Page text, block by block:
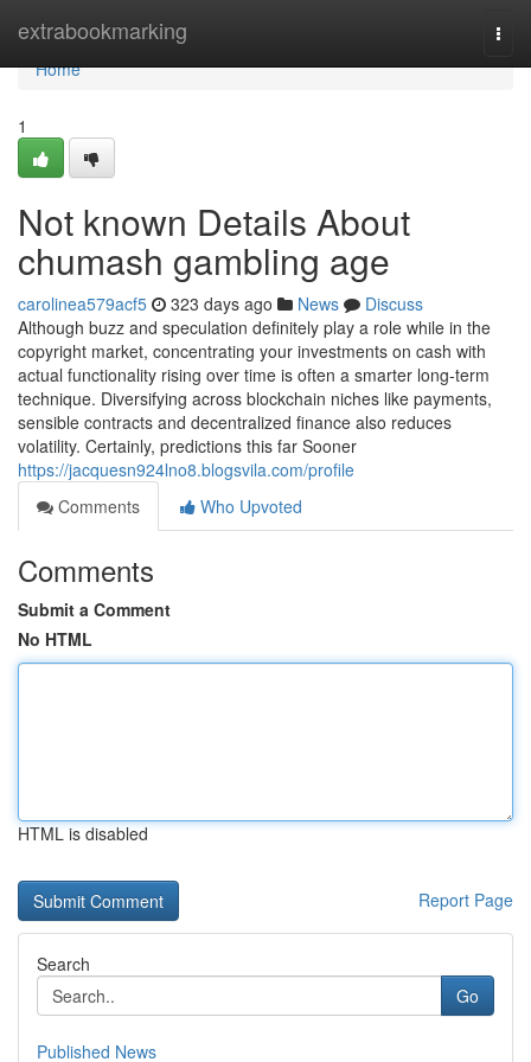
extrabookmarking
Home
Home
1
Not known Details About
chumash gambling age
carolinea579acf5 323 days ago News
Discuss
Although buzz and speculation definitely play a role while in the
copyright market, concentrating your investments on cash with
actual functionality rising over time is often a smarter long-term
technique. Diversifying across blockchain niches like payments,
sensible contracts and decentralized finance also reduces
volatility. Certainly, predictions this far Sooner
https://jacquesn924lno8.blogsvila.com/profile
Comments
Who Upvoted
Comments
Submit a Comment
No HTML
HTML is disabled
Report Page
Search
Go
Published News